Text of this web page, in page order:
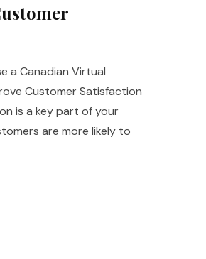
a Canadian Virtual
Customer Satisfaction
is a key part of your
are more likely to